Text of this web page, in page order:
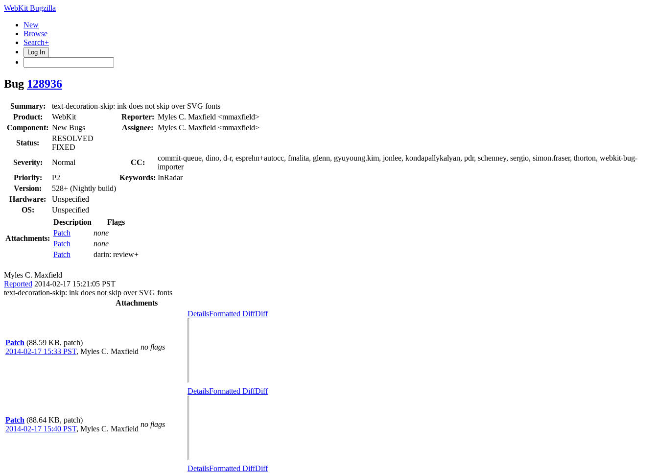
WebKit Bugzilla
New
Browse
Search+
Log In
Bug 128936
Summary:
text-decoration-skip: ink does not skip over SVG fonts
Product:
WebKit Reporter: Myles C. Maxfield <mmaxfield>
Component: New Bugs Assignee: Myles C. Maxfield <mmaxfield>
Status:
RESOLVED
FIXED
Severity:
Normal CC:
commit-queue, dino, d-r, esprehn+autocc, fmalita, glenn, gyuyoung.kim, jonlee, kondapallykalyan, pdr, schenney, sergio, simon.fraser, thorton, webkit-bug-
importer
Priority:
P2 Keywords: InRadar
Version:
528+ (Nightly build)
Hardware:
Unspecified
OS:
Unspecified
Attachments:
Description
Flags
Patch
none
Patch
none
Patch
darin: review+
Myles C. Maxfield
Reported 2014-02-17 15:21:05 PST
text-decoration-skip: ink does not skip over SVG fonts
Attachments
Patch (88.59 KB, patch)
2014-02-17 15:33 PST, Myles C. Maxfield
no flags
DetailsFormatted DiffDiff
Patch (88.64 KB, patch)
2014-02-17 15:40 PST, Myles C. Maxfield
no flags
DetailsFormatted DiffDiff
DetailsFormatted DiffDiff